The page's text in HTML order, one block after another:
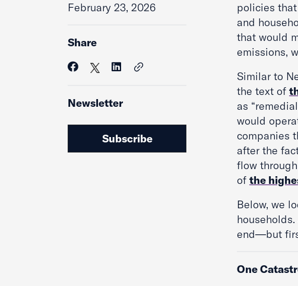
February 23, 2026
Share
Newsletter
Subscribe
policies
and
that would
emissions,
Similar to
the text of
as
would
companies
after the
flow
of the
Below, we
end—but
One